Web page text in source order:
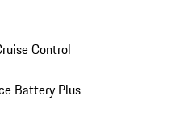
Control
Battery Plus